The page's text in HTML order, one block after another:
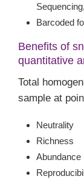
Barcoded
Benefits of
quantitative
Total
sample at
Neutrality
Richness
Abundance